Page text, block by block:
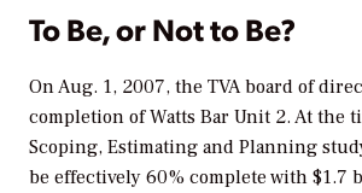
To Be, or Not to Be?
On Aug. 1, 2007, the TVA board of
completion of Watts Bar Unit 2. At the
Scoping, Estimating and Planning
be effectively 60% complete with $1.7